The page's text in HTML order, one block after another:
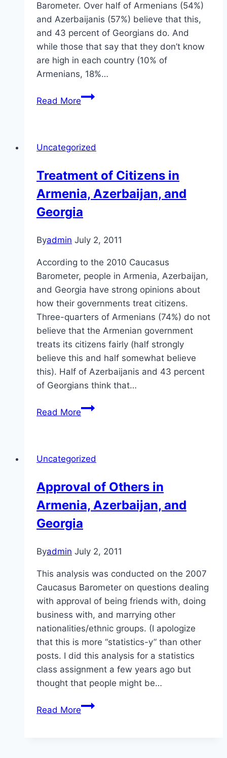
Barometer. Over half of Armenians (54%)
and Azerbaijanis (57%) believe that this,
and 43 percent of Georgians do. And
while those that say that they don’t know
are high in each country (10% of
Armenians, 18%…
Read MoreRule
the
Uncategorized
Treatment of Citizens in
Armenia, Azerbaijan, and
Georgia
Byadmin July 2, 2011
According to the 2010 Caucasus
Barometer, people in Armenia, Azerbaijan,
and Georgia have strong opinions about
how their governments treat citizens.
Three-quarters of Armenians (74%) do not
believe that the Armenian government
treats its citizens fairly (half strongly
believe this and half somewhat believe
this). Half of Azerbaijanis and 43 percent
of Georgians think that…
Read MoreTreatment
Armenia,
and
Georgia
Uncategorized
Approval of Others in
Armenia, Azerbaijan, and
Georgia
Byadmin July 2, 2011
This analysis was conducted on the 2007
Caucasus Barometer on questions dealing
with approval of being friends with, doing
business with, and marrying other
nationalities/ethnic groups. (I apologize
that this is more “statistics-y” than other
posts. I did this analysis for a statistics
class assignment a few years ago but
thought that people might be…
Read MoreApproval